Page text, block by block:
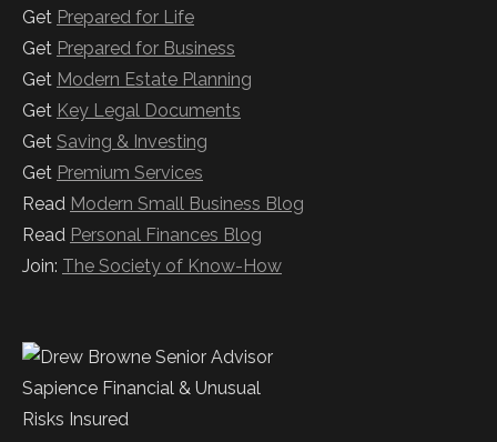
Get Prepared for Life
Get Prepared for Business
Get Modern Estate Planning
Get Key Legal Documents
Get Saving & Investing
Get Premium Services
Read Modern Small Business Blog
Read Personal Finances Blog
Join: The Society of Know-How